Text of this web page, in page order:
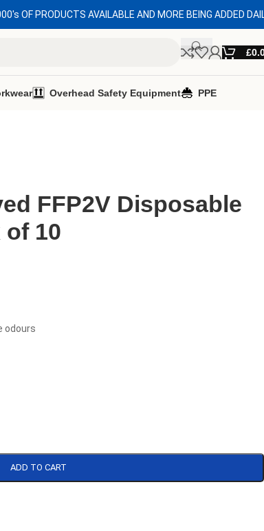
OF PRODUCTS AVAILABLE AND MORE BEING ADDED
£
Overhead Safety Equipment PPE
FFP2V Disposable
of 10
odours
ADD TO CART